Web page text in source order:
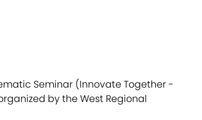
Seminar (Innovate Together -
by the West Regional